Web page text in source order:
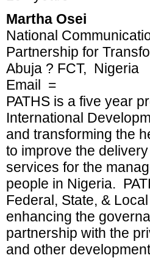
Martha Osei
National
Partnership for
Abuja ? FCT, Nigeria
Email =
PATHS is a five year
International
and transforming the
to improve the
services for the
people in Nigeria.
Federal, State, &
enhancing the
partnership with the
and other